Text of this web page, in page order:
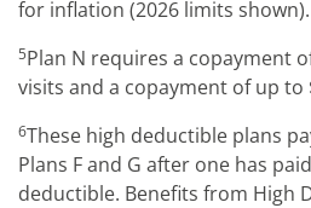
for inflation (2026 limits shown).
5Plan N requires a copayment
visits and a copayment of up to
6These high deductible plans
Plans F and G after one has
deductible. Benefits from High